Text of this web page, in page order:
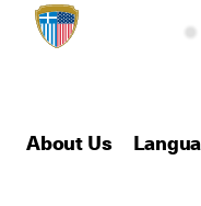
About Us